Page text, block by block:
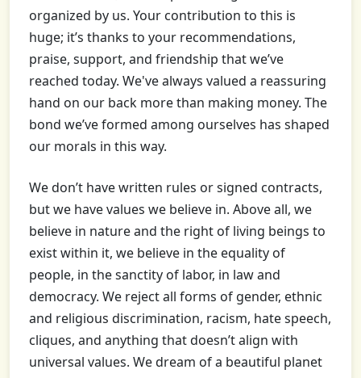
organized by us. Your contribution to this is
huge; it’s thanks to your recommendations,
praise, support, and friendship that we’ve
reached today. We've always valued a reassuring
hand on our back more than making money. The
bond we’ve formed among ourselves has shaped
our morals in this way.
We don’t have written rules or signed contracts,
but we have values we believe in. Above all, we
believe in nature and the right of living beings to
exist within it, we believe in the equality of
people, in the sanctity of labor, in law and
democracy. We reject all forms of gender, ethnic
and religious discrimination, racism, hate speech,
cliques, and anything that doesn’t align with
universal values. We dream of a beautiful planet